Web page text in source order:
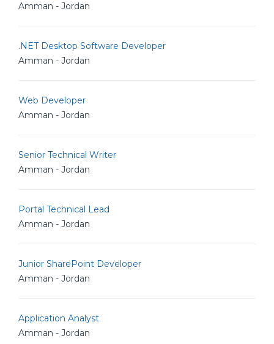
Amman - Jordan
.NET Desktop Software Developer
Amman - Jordan
Web Developer
Amman - Jordan
Senior Technical Writer
Amman - Jordan
Portal Technical Lead
Amman - Jordan
Junior SharePoint Developer
Amman - Jordan
Application Analyst
Amman - Jordan